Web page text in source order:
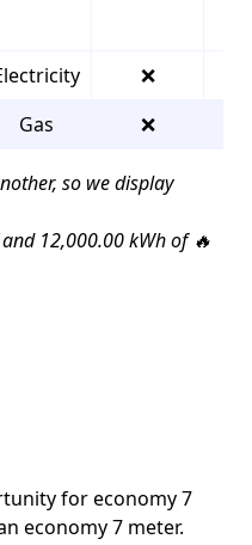
❌
Gas ❌
so we display
12,000.00 kWh of 🔥
for economy 7
economy 7 meter.